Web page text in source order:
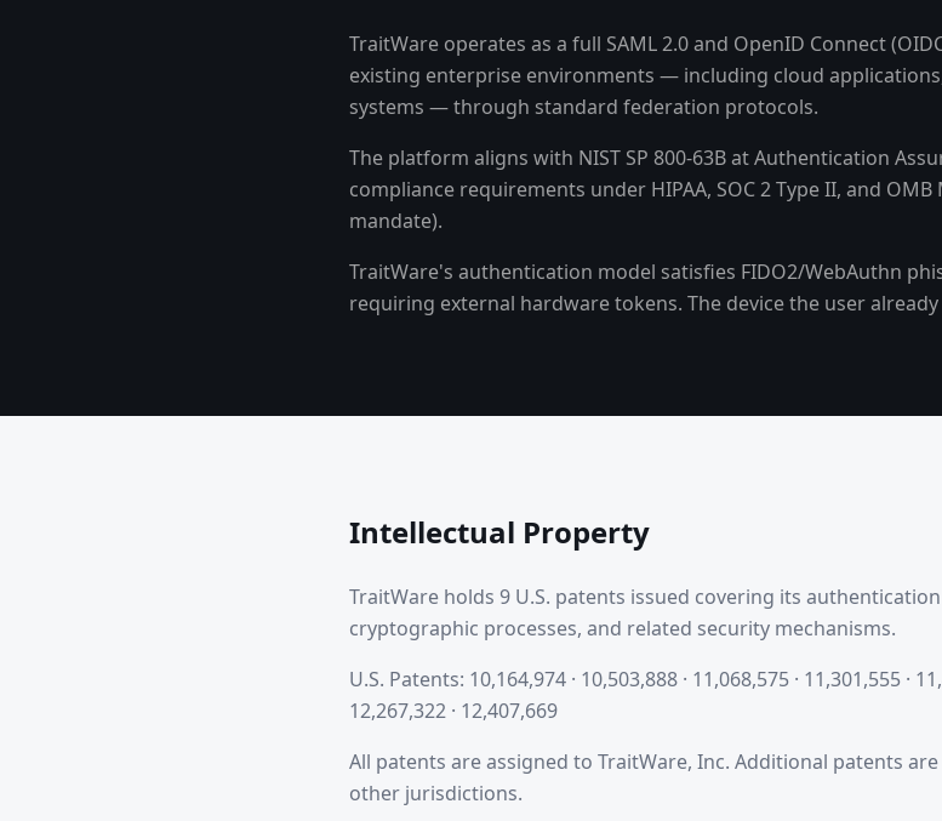
TraitWare operates as a full SAML 2.0 and OpenID Connect
existing enterprise environments — including cloud
systems — through standard federation protocols.
The platform aligns with NIST SP 800-63B at Authentication
compliance requirements under HIPAA, SOC 2 Type II, and
mandate).
TraitWare's authentication model satisfies FIDO2/WebAuthn
requiring external hardware tokens. The device the user
Intellectual Property
TraitWare holds 9 U.S. patents issued covering its
cryptographic processes, and related security mechanisms.
U.S. Patents: 10,164,974 · 10,503,888 · 11,068,575 · 11,301,555 ·
12,267,322 · 12,407,669
All patents are assigned to TraitWare, Inc. Additional patents
other jurisdictions.